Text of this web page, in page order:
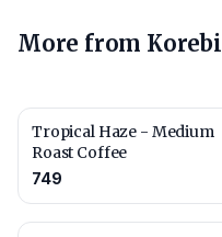
More from Korebi
Tropical Haze - Medium
Roast Coffee
749